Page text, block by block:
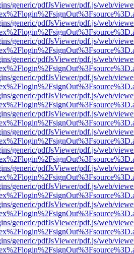
generic/pdfJsViewer/pdf.js/web/
generic/pdfJsViewer/pdf.js/web/
generic/pdfJsViewer/pdf.js/web/
generic/pdfJsViewer/pdf.js/web/
generic/pdfJsViewer/pdf.js/web/
generic/pdfJsViewer/pdf.js/web/
generic/pdfJsViewer/pdf.js/web/
generic/pdfJsViewer/pdf.js/web/
generic/pdfJsViewer/pdf.js/web/
generic/pdfJsViewer/pdf.js/web/
generic/pdfJsViewer/pdf.js/web/
generic/pdfJsViewer/pdf.js/web/
generic/pdfJsViewer/pdf.js/web/
generic/pdfJsViewer/pdf.js/web/